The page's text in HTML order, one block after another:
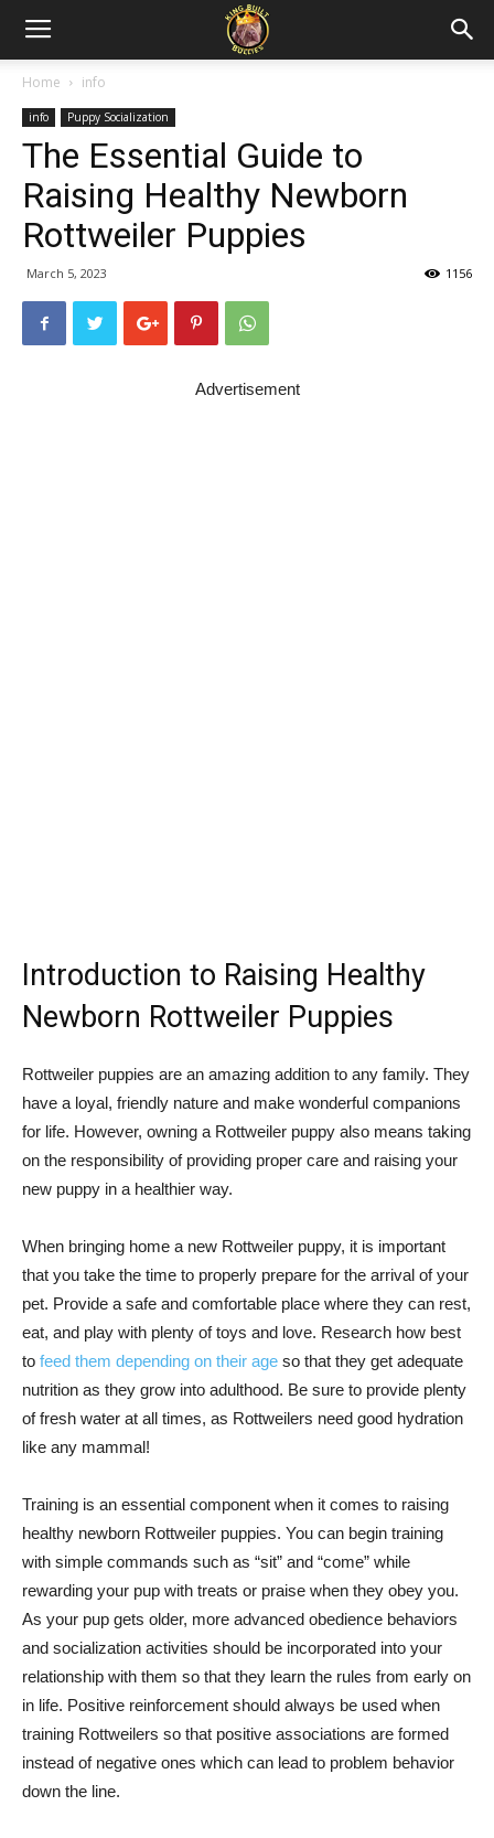
Home info
info Puppy Socialization
The Essential Guide to
Raising Healthy Newborn
Rottweiler Puppies
March 5, 2023 1156
Advertisement
Introduction to Raising Healthy
Newborn Rottweiler Puppies
Rottweiler puppies are an amazing addition to any family. They
have a loyal, friendly nature and make wonderful companions
for life. However, owning a Rottweiler puppy also means taking
on the responsibility of providing proper care and raising your
new puppy in a healthier way.
When bringing home a new Rottweiler puppy, it is important
that you take the time to properly prepare for the arrival of your
pet. Provide a safe and comfortable place where they can rest,
eat, and play with plenty of toys and love. Research how best
to feed them depending on their age so that they get adequate
nutrition as they grow into adulthood. Be sure to provide plenty
of fresh water at all times, as Rottweilers need good hydration
like any mammal!
Training is an essential component when it comes to raising
healthy newborn Rottweiler puppies. You can begin training
with simple commands such as “sit” and “come” while
rewarding your pup with treats or praise when they obey you.
As your pup gets older, more advanced obedience behaviors
and socialization activities should be incorporated into your
relationship with them so that they learn the rules from early on
in life. Positive reinforcement should always be used when
training Rottweilers so that positive associations are formed
instead of negative ones which can lead to problem behavior
down the line.